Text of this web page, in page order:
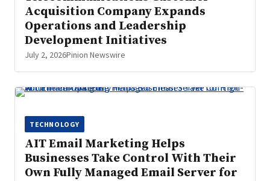
Acquisition Company Expands
Operations and Leadership
Development Initiatives
July 2, 2026Pinion Newswire
TECHNOLOGY
AIT Email Marketing Helps
Businesses Take Control With Their
Own Fully Managed Email Server for